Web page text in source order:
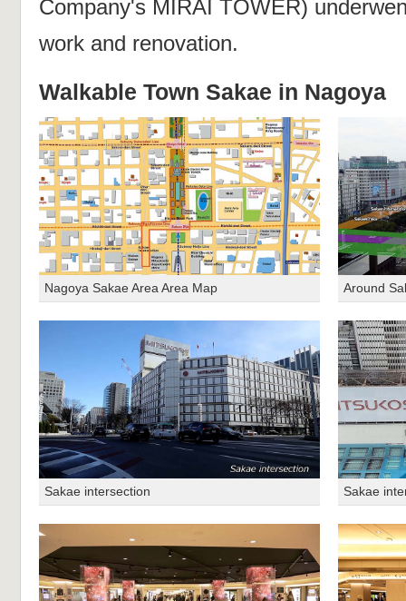
Company's MIRAI TOWER)
work and renovation.
Walkable Town Sakae in Nagoya
Nagoya Sakae Area Area Map Around
Sakae intersection Sakae